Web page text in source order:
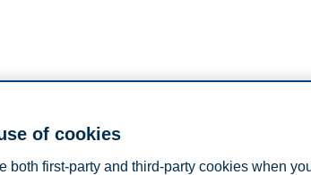
Nydalen Campus (located in BU1-040).
the general student polpulations at BI and the
of cookies
both first-party and third-party cookies when